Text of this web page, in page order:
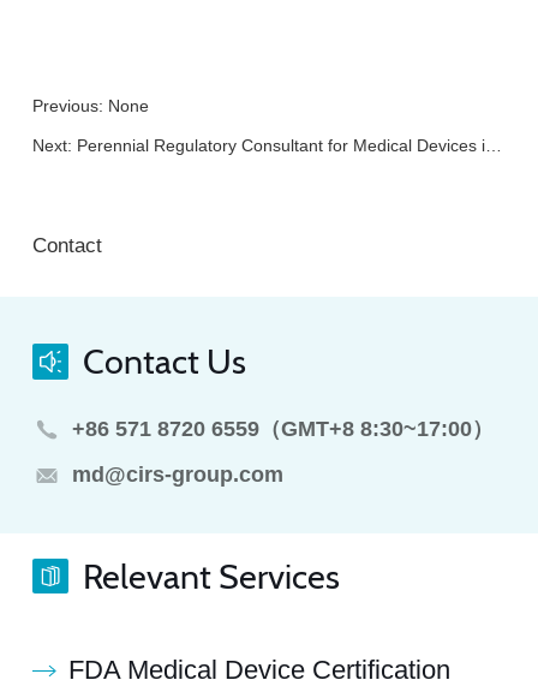
Previous: None
Next: Perennial Regulatory Consultant for Medical Devices in China
Contact
Contact Us
+86 571 8720 6559（GMT+8 8:30~17:00）
md@cirs-group.com
Relevant Services
FDA Medical Device Certification